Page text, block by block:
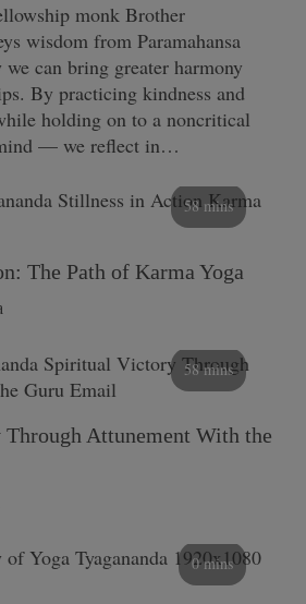
monk Brother
wisdom from Paramahansa
we can bring greater harmony
By practicing kindness and
holding on to a noncritical
— we reflect in…
58 mins
The Path of Karma Yoga
58 mins
Attunement With the
0 mins